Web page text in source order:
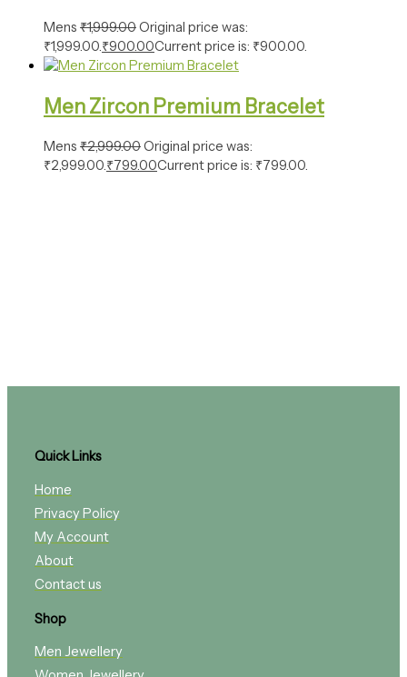
Mens ₹1,999.00Original price was:
₹1,999.00. ₹900.00Current price is: ₹900.00.
Men Zircon Premium Bracelet
Mens ₹2,999.00Original price was:
₹2,999.00.₹799.00Current price is: ₹799.00.
Quick Links
Home
Privacy Policy
My Account
About
Contact us
Shop
Men Jewellery